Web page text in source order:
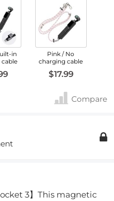
in
Pink / No
charging cable
$17.99
Compare
3】This magnetic